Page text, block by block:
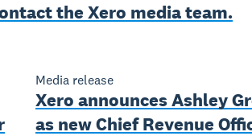
the Xero media team.
Media release
Xero announces Ashley
as new Chief Revenue